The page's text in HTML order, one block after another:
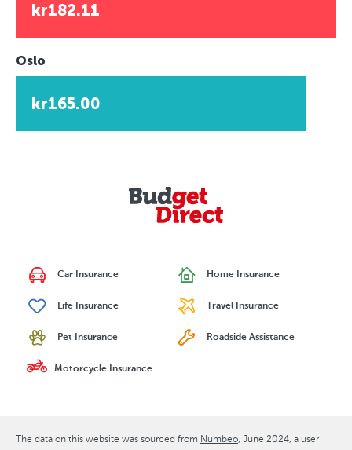
kr182.11
Oslo
kr165.00
Car Insurance Home Insurance
Life Insurance Travel Insurance
Pet Insurance Roadside Assistance
Motorcycle Insurance
The data on this website was sourced from Numbeo June 2024 , a user